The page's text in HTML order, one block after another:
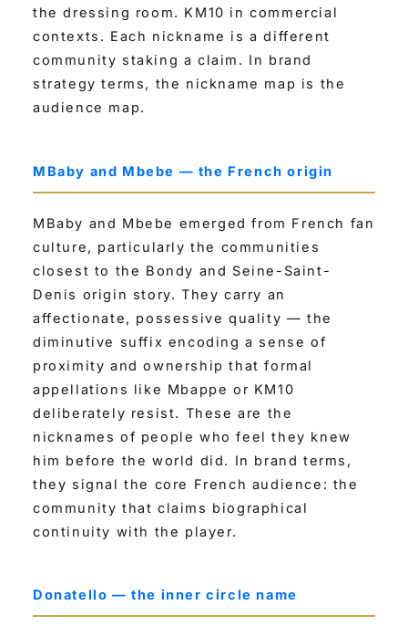
the dressing room. KM10 in commercial
contexts. Each nickname is a different
community staking a claim. In brand
strategy terms, the nickname map is the
audience map.
MBaby and Mbebe — the French origin
MBaby and Mbebe emerged from French fan
culture, particularly the communities
closest to the Bondy and Seine-Saint-
Denis origin story. They carry an
affectionate, possessive quality — the
diminutive suffix encoding a sense of
proximity and ownership that formal
appellations like Mbappe or KM10
deliberately resist. These are the
nicknames of people who feel they knew
him before the world did. In brand terms,
they signal the core French audience: the
community that claims biographical
continuity with the player.
Donatello — the inner circle name